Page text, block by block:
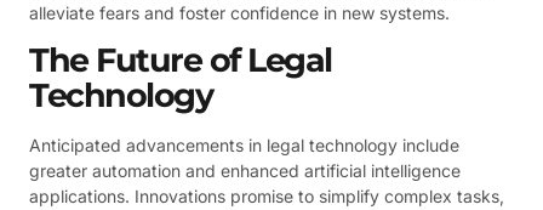
alleviate fears and foster confidence in new systems.
The Future of Legal
Technology
Anticipated advancements in legal technology include
greater automation and enhanced artificial intelligence
applications. Innovations promise to simplify complex tasks,